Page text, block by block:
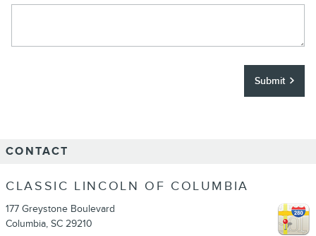
Submit
CONTACT
CLASSIC LINCOLN OF COLUMBIA
177 Greystone Boulevard
Columbia, SC 29210